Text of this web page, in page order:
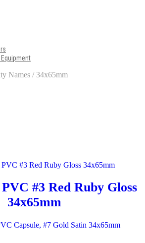
Names / 34x65mm
#3 Red Ruby Gloss
34x65mm